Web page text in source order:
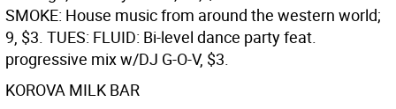
SMOKE: House music from around the western world;
9, $3. TUES: FLUID: Bi-level dance party feat.
progressive mix w/DJ G-O-V, $3.
KOROVA MILK BAR